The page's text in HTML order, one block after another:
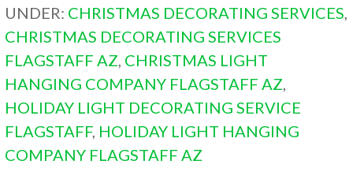
UNDER: CHRISTMAS DECORATING SERVICES,
CHRISTMAS DECORATING SERVICES
FLAGSTAFF AZ, CHRISTMAS LIGHT
HANGING COMPANY FLAGSTAFF AZ,
HOLIDAY LIGHT DECORATING SERVICE
FLAGSTAFF, HOLIDAY LIGHT HANGING
COMPANY FLAGSTAFF AZ